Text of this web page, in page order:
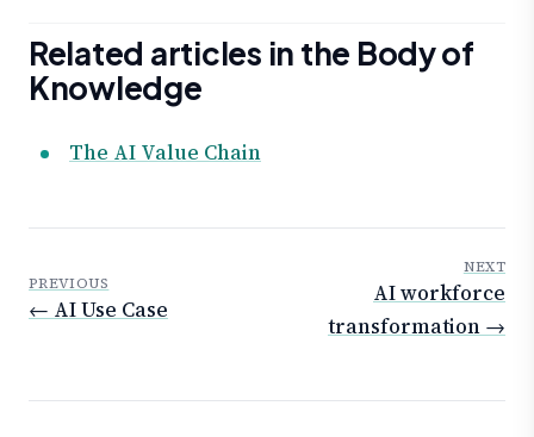
Related articles in the Body of
Knowledge
The AI Value Chain
PREVIOUS
← AI Use Case
NEXT
AI workforce
transformation →